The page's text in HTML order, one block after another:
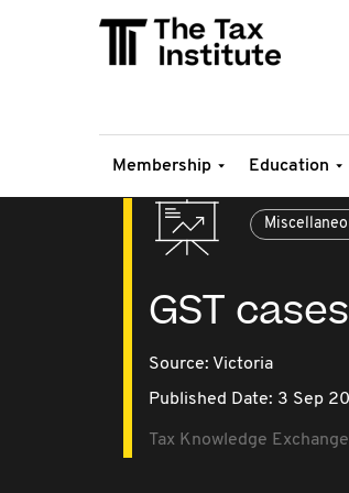
Membership Education
GST
Source: Victoria
Published Date: 3 Sep
Tax Knowledge Exchange